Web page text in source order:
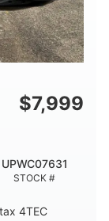
$7,999
STOCK #
UPWC07631
4TEC